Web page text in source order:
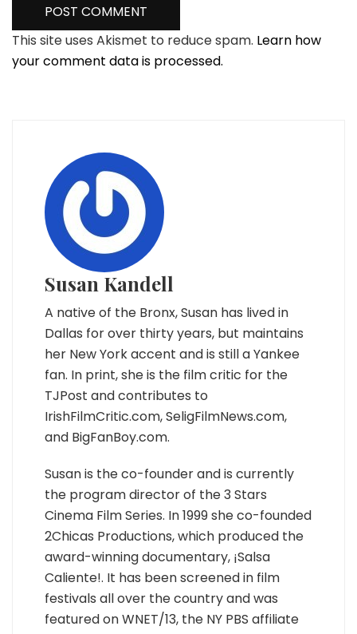
This site uses Akismet to reduce spam. Learn how
your comment data is processed.
Susan Kandell
A native of the Bronx, Susan has lived in
Dallas for over thirty years, but maintains
her New York accent and is still a Yankee
fan. In print, she is the film critic for the
TJPost and contributes to
IrishFilmCritic.com, SeligFilmNews.com,
and BigFanBoy.com.
Susan is the co-founder and is currently
the program director of the 3 Stars
Cinema Film Series. In 1999 she co-founded
2Chicas Productions, which produced the
award-winning documentary, ¡Salsa
Caliente!. It has been screened in film
festivals all over the country and was
featured on WNET/13, the NY PBS affiliate